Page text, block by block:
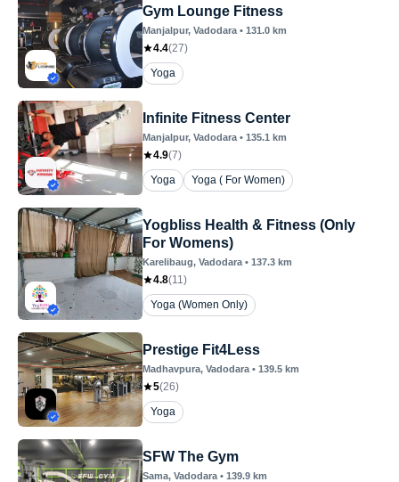
Gym Lounge Fitness
Manjalpur, Vadodara • 131.0 km
4.4(27)
Yoga
Infinite Fitness Center
Manjalpur, Vadodara • 135.1 km
4.9(7)
Yoga
Yoga ( For Women)
Yogbliss Health & Fitness (Only
For Womens)
Karelibaug, Vadodara • 137.3 km
4.8(11)
Yoga (Women Only)
Prestige Fit4Less
Madhavpura, Vadodara • 139.5 km
5(26)
Yoga
SFW The Gym
Sama, Vadodara • 139.9 km